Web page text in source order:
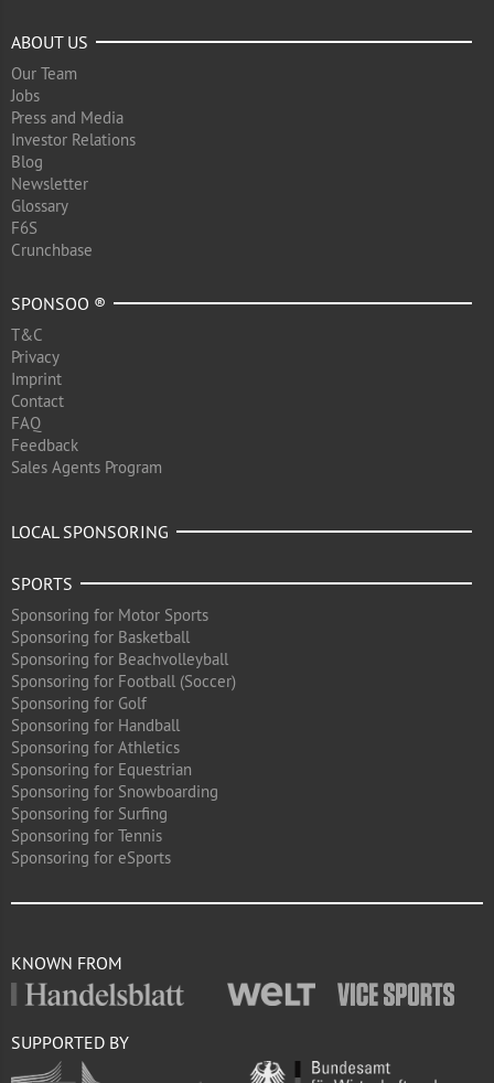
ABOUT US
Our Team
Jobs
Press and Media
Investor Relations
Blog
Newsletter
Glossary
F6S
Crunchbase
SPONSOO ®
T&C
Privacy
Imprint
Contact
FAQ
Feedback
Sales Agents Program
LOCAL SPONSORING
SPORTS
Sponsoring for Motor Sports
Sponsoring for Basketball
Sponsoring for Beachvolleyball
Sponsoring for Football (Soccer)
Sponsoring for Golf
Sponsoring for Handball
Sponsoring for Athletics
Sponsoring for Equestrian
Sponsoring for Snowboarding
Sponsoring for Surfing
Sponsoring for Tennis
Sponsoring for eSports
KNOWN FROM
SUPPORTED BY